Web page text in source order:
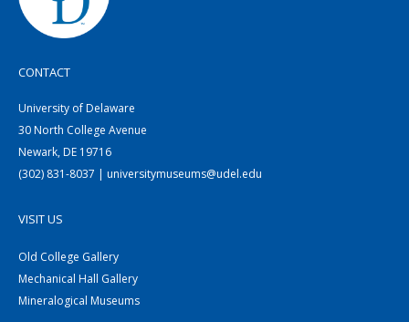
CONTACT
University of Delaware
30 North College Avenue
Newark, DE 19716
(302) 831-8037 | universitymuseums@udel.edu
VISIT US
Old College Gallery
Mechanical Hall Gallery
Mineralogical Museums